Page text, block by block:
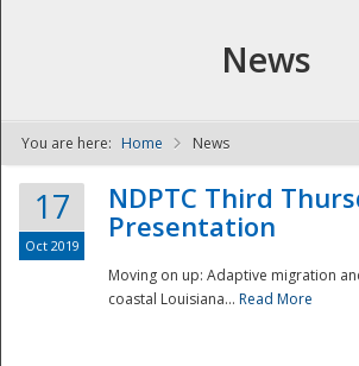
NDPTC -
News
You are here: Home News
17
Oct 2019
NDPTC Third
Presentation
Moving on up: Adaptive migration
coastal Louisiana... Read More